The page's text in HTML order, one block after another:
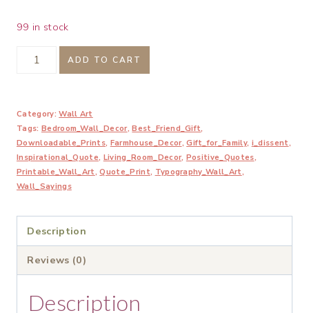
99 in stock
Injustice
Becomes
Law
Resistance
Duty
Printable
quantity
ADD TO CART
Category:Wall Art
Tags: Bedroom_Wall_Decor,Best_Friend_Gift,
Downloadable_Prints, Farmhouse_Decor,Gift_for_Family, i_dissent,
Inspirational_Quote, Living_Room_Decor, Positive_Quotes,
Printable_Wall_Art,Quote_Print, Typography_Wall_Art,
Wall_Sayings
Description
Reviews (0)
Description